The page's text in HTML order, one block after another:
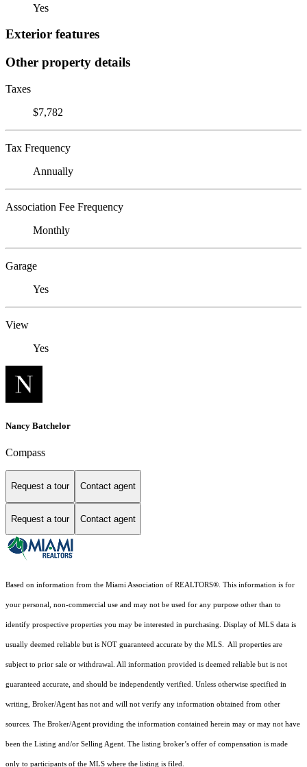
Yes
Exterior features
Other property details
Taxes
$7,782
Tax Frequency
Annually
Association Fee Frequency
Monthly
Garage
Yes
View
Yes
Nancy Batchelor
Compass
Request a tour Contact agent
Request a tour Contact agent
Based on information from the Miami Association of REALTORS®. This information is for
your personal, non-commercial use and may not be used for any purpose other than to
identify prospective properties you may be interested in purchasing. Display of MLS data is
usually deemed reliable but is NOT guaranteed accurate by the MLS. All properties are
subject to prior sale or withdrawal. All information provided is deemed reliable but is not
guaranteed accurate, and should be independently verified. Unless otherwise specified in
writing, Broker/Agent has not and will not verify any information obtained from other
sources. The Broker/Agent providing the information contained herein may or may not have
been the Listing and/or Selling Agent. The listing broker’s offer of compensation is made
only to participants of the MLS where the listing is filed.